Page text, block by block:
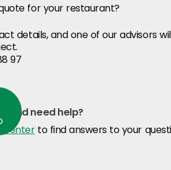
97
a demo
for your restaurant?
details, and one of our advisors
and need help?
centerto find answers to your